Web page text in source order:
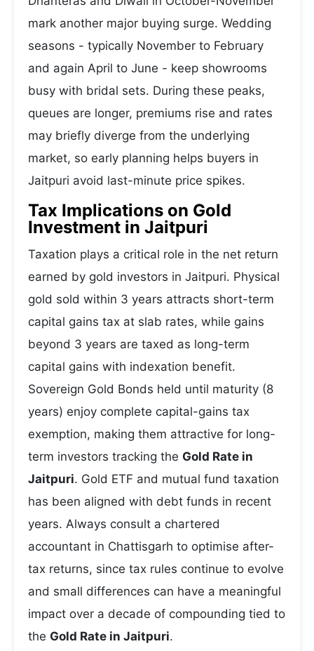
mark another major buying surge. Wedding
seasons - typically November to February
and again April to June - keep showrooms
busy with bridal sets. During these peaks,
queues are longer, premiums rise and rates
may briefly diverge from the underlying
market, so early planning helps buyers in
Jaitpuri avoid last-minute price spikes.
Tax Implications on Gold
Investment in Jaitpuri
Taxation plays a critical role in the net return
earned by gold investors in Jaitpuri. Physical
gold sold within 3 years attracts short-term
capital gains tax at slab rates, while gains
beyond 3 years are taxed as long-term
capital gains with indexation benefit.
Sovereign Gold Bonds held until maturity (8
years) enjoy complete capital-gains tax
exemption, making them attractive for long-
term investors tracking the Gold Rate in
Jaitpuri. Gold ETF and mutual fund taxation
has been aligned with debt funds in recent
years. Always consult a chartered
accountant in Chattisgarh to optimise after-
tax returns, since tax rules continue to evolve
and small differences can have a meaningful
impact over a decade of compounding tied to
the Gold Rate in Jaitpuri.